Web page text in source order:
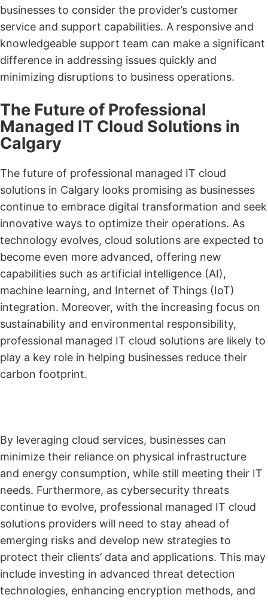
businesses to consider the provider’s customer
service and support capabilities. A responsive and
knowledgeable support team can make a significant
difference in addressing issues quickly and
minimizing disruptions to business operations.
The Future of Professional
Managed IT Cloud Solutions in
Calgary
The future of professional managed IT cloud
solutions in Calgary looks promising as businesses
continue to embrace digital transformation and seek
innovative ways to optimize their operations. As
technology evolves, cloud solutions are expected to
become even more advanced, offering new
capabilities such as artificial intelligence (AI),
machine learning, and Internet of Things (IoT)
integration. Moreover, with the increasing focus on
sustainability and environmental responsibility,
professional managed IT cloud solutions are likely to
play a key role in helping businesses reduce their
carbon footprint.
By leveraging cloud services, businesses can
minimize their reliance on physical infrastructure
and energy consumption, while still meeting their IT
needs. Furthermore, as cybersecurity threats
continue to evolve, professional managed IT cloud
solutions providers will need to stay ahead of
emerging risks and develop new strategies to
protect their clients’ data and applications. This may
include investing in advanced threat detection
technologies, enhancing encryption methods, and